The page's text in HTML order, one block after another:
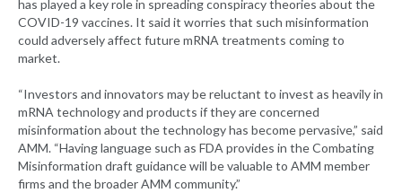
has played a key role in spreading conspiracy theories about the
COVID-19 vaccines. It said it worries that such misinformation
could adversely affect future mRNA treatments coming to
market.
“Investors and innovators may be reluctant to invest as heavily in
mRNA technology and products if they are concerned
misinformation about the technology has become pervasive,” said
AMM. “Having language such as FDA provides in the Combating
Misinformation draft guidance will be valuable to AMM member
firms and the broader AMM community.”